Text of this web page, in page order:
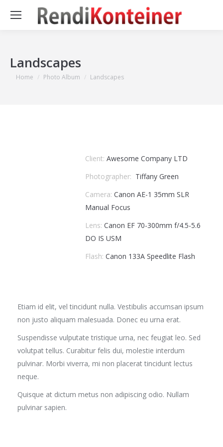
Landscapes
You are here:
Home Photo Album Landscapes
Client: Awesome Company LTD
Photographer: Tiffany Green
Camera: Canon AE-1 35mm SLR
Manual Focus
Lens: Canon EF 70-300mm f/4.5-5.6
DO IS USM
Flash: Canon 133A Speedlite Flash
Etiam id elit, vel tincidunt nulla. Vestibulis accumsan ipsum
non justo aliquam malesuada. Donec eu urna erat.
Suspendisse vulputate tristique urna, nec feugiat leo. Sed
volutpat tellus. Curabitur felis dui, molestie interdum
pulvinar. Morbi viverra, mi non placerat tincidunt lectus
neque.
Quisque at dictum metus non adipiscing odio. Nullam
pulvinar sapien.